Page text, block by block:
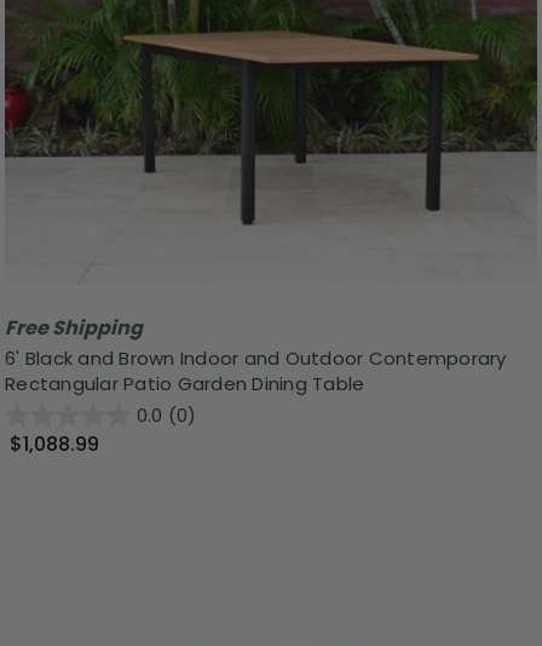
Free Shipping
6' Black and Brown Indoor and Outdoor Contemporary
Rectangular Patio Garden Dining Table
0.0 (0)
$1,088.99